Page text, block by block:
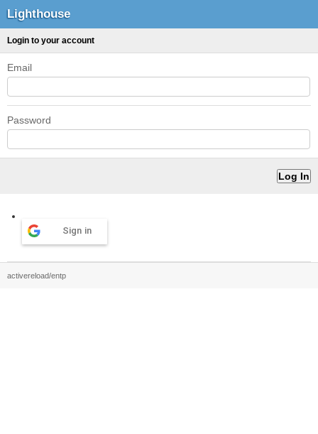
Lighthouse
Login to your account
Email
Password
Sign in
activereload/entp